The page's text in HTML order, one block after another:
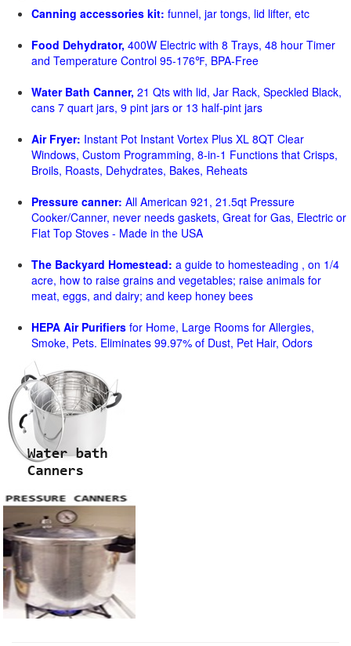
Canning accessories kit: funnel, jar tongs, lid lifter, etc
Food Dehydrator, 400W Electric with 8 Trays, 48 hour Timer
and Temperature Control 95-176℉, BPA-Free
Water Bath Canner, 21 Qts with lid, Jar Rack, Speckled Black,
cans 7 quart jars, 9 pint jars or 13 half-pint jars
Air Fryer: Instant Pot Instant Vortex Plus XL 8QT Clear
Windows, Custom Programming, 8-in-1 Functions that Crisps,
Broils, Roasts, Dehydrates, Bakes, Reheats
Pressure canner: All American 921, 21.5qt Pressure
Cooker/Canner, never needs gaskets, Great for Gas, Electric or
Flat Top Stoves - Made in the USA
The Backyard Homestead: a guide to homesteading , on 1/4
acre, how to raise grains and vegetables; raise animals for
meat, eggs, and dairy; and keep honey bees
HEPA Air Purifiers for Home, Large Rooms for Allergies,
Smoke, Pets. Eliminates 99.97% of Dust, Pet Hair, Odors